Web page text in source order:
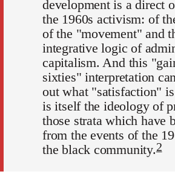
development is a direct
the 1960s activism: of
of the "movement" and
integrative logic of
capitalism. And this
sixties" interpretation
out what "satisfaction"
is itself the ideology of
those strata which have
from the events of the
the black community.2